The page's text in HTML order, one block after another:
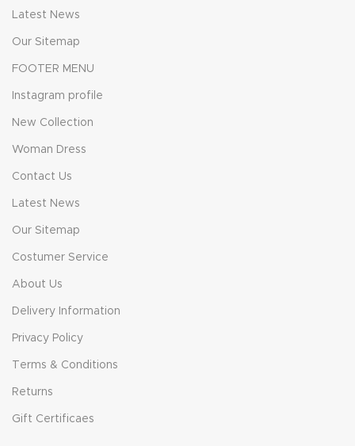
Latest News
Our Sitemap
FOOTER MENU
Instagram profile
New Collection
Woman Dress
Contact Us
Latest News
Our Sitemap
Costumer Service
About Us
Delivery Information
Privacy Policy
Terms & Conditions
Returns
Gift Certificaes